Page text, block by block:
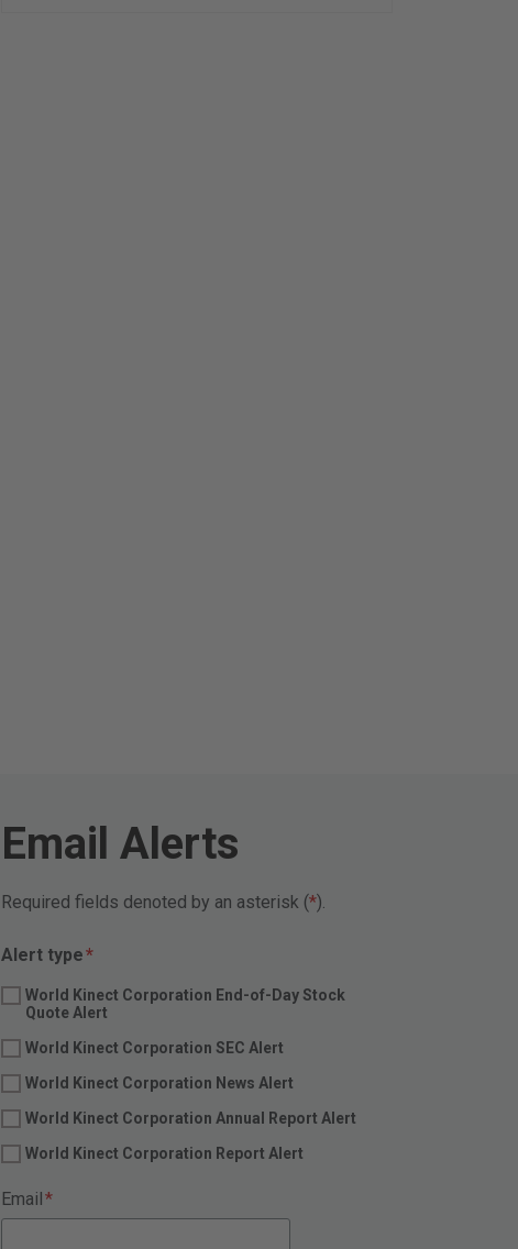
Email Alerts
Required fields denoted by an asterisk ( ).
Alert type*Required
World Kinect Corporation End-of-Day Stock
Quote Alert
World Kinect Corporation SEC Alert
World Kinect Corporation News Alert
World Kinect Corporation Annual Report Alert
World Kinect Corporation Report Alert
Email*Required